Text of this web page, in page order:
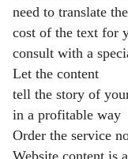
need to translate
cost of the text for
consult with a
Let the content
tell the story of
in a profitable way
Order the service
Website content is